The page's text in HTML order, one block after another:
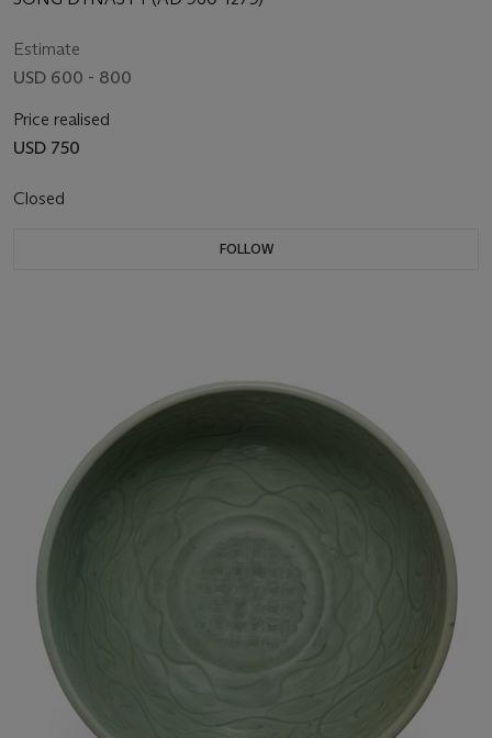
Estimate
USD 600 - 800
Price realised
USD 750
Closed
FOLLOW